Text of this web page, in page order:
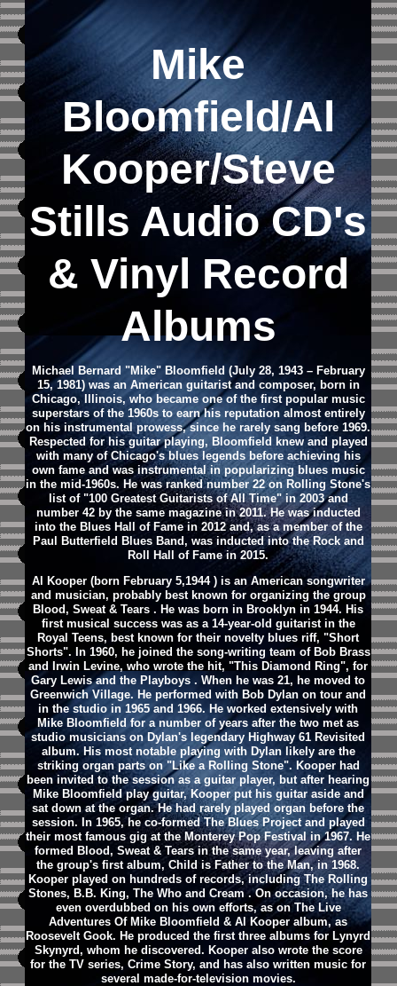
Mike
Bloomfield/Al
Kooper/Steve
Stills Audio CD's
& Vinyl Record
Albums
Michael Bernard "Mike" Bloomfield (July 28, 1943 – February
15, 1981) was an American guitarist and composer, born in
Chicago, Illinois, who became one of the first popular music
superstars of the 1960s to earn his reputation almost entirely
on his instrumental prowess, since he rarely sang before 1969.
Respected for his guitar playing, Bloomfield knew and played
with many of Chicago's blues legends before achieving his
own fame and was instrumental in popularizing blues music
in the mid-1960s. He was ranked number 22 on Rolling Stone's
list of "100 Greatest Guitarists of All Time" in 2003 and
number 42 by the same magazine in 2011. He was inducted
into the Blues Hall of Fame in 2012 and, as a member of the
Paul Butterfield Blues Band, was inducted into the Rock and
Roll Hall of Fame in 2015.
Al Kooper (born February 5,1944 ) is an American songwriter
and musician, probably best known for organizing the group
Blood, Sweat & Tears . He was born in Brooklyn in 1944. His
first musical success was as a 14-year-old guitarist in the
Royal Teens, best known for their novelty blues riff, "Short
Shorts". In 1960, he joined the song-writing team of Bob Brass
and Irwin Levine, who wrote the hit, "This Diamond Ring", for
Gary Lewis and the Playboys . When he was 21, he moved to
Greenwich Village. He performed with Bob Dylan on tour and
in the studio in 1965 and 1966. He worked extensively with
Mike Bloomfield for a number of years after the two met as
studio musicians on Dylan's legendary Highway 61 Revisited
album. His most notable playing with Dylan likely are the
striking organ parts on "Like a Rolling Stone". Kooper had
been invited to the session as a guitar player, but after hearing
Mike Bloomfield play guitar, Kooper put his guitar aside and
sat down at the organ. He had rarely played organ before the
session. In 1965, he co-formed The Blues Project and played
their most famous gig at the Monterey Pop Festival in 1967. He
formed Blood, Sweat & Tears in the same year, leaving after
the group's first album, Child is Father to the Man, in 1968.
Kooper played on hundreds of records, including The Rolling
Stones, B.B. King, The Who and Cream . On occasion, he has
even overdubbed on his own efforts, as on The Live
Adventures Of Mike Bloomfield & Al Kooper album, as
Roosevelt Gook. He produced the first three albums for Lynyrd
Skynyrd, whom he discovered. Kooper also wrote the score
for the TV series, Crime Story, and has also written music for
several made-for-television movies.